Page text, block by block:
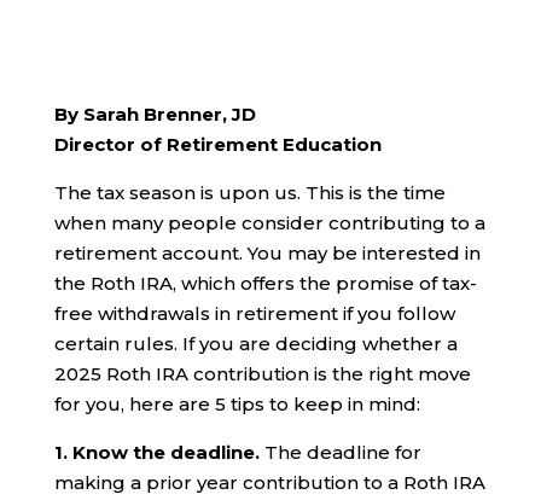
By Sarah Brenner, JD
Director of Retirement Education
The tax season is upon us. This is the time
when many people consider contributing to a
retirement account. You may be interested in
the Roth IRA, which offers the promise of tax-
free withdrawals in retirement if you follow
certain rules. If you are deciding whether a
2025 Roth IRA contribution is the right move
for you, here are 5 tips to keep in mind:
1. Know the deadline.The deadline for
making a prior year contribution to a Roth IRA